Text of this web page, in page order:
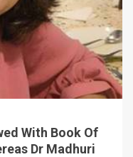
With Book Of
Dr Madhuri